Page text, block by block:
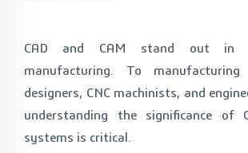
CAD and CAM stand out
manufacturing. To manufacturing
designers, CNC machinists, and
understanding the significance of
systems is critical.